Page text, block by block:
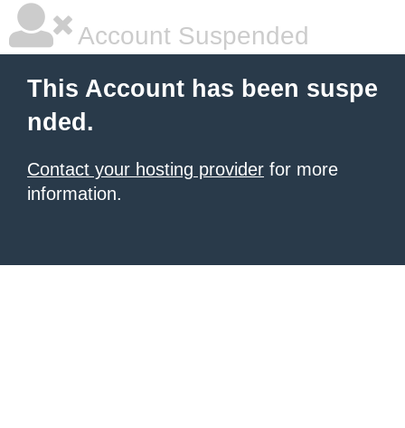
Account Suspended
This Account has been suspe
nded.
Contact your hosting provider for more
information.